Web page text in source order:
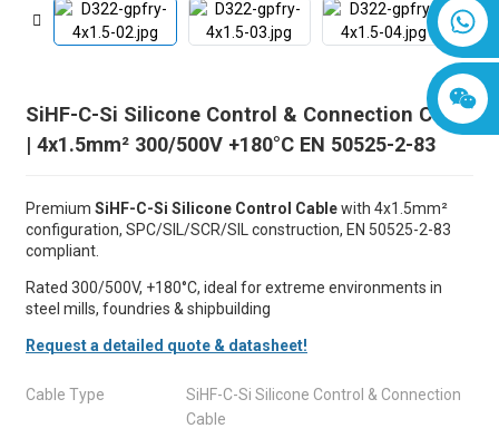
8618019377761
SiHF-C-Si Silicone Control & Connection Cable
| 4x1.5mm² 300/500V +180°C EN 50525-2-83
Premium SiHF-C-Si Silicone Control Cablewith 4x1.5mm²
configuration, SPC/SIL/SCR/SIL construction, EN 50525-2-83
compliant.
Rated 300/500V, +180°C, ideal for extreme environments in
steel mills, foundries & shipbuilding
Request a detailed quote & datasheet!
Cable Type
SiHF-C-Si Silicone Control & Connection
Cable